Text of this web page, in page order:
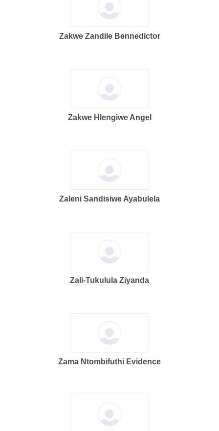
Zakwe Zandile Bennedictor
Zakwe Hlengiwe Angel
Zaleni Sandisiwe Ayabulela
Zali-Tukulula Ziyanda
Zama Ntombifuthi Evidence